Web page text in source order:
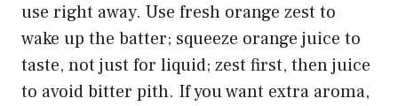
use right away. Use fresh orange zest to
wake up the batter; squeeze orange juice to
taste, not just for liquid; zest first, then juice
to avoid bitter pith. If you want extra aroma,